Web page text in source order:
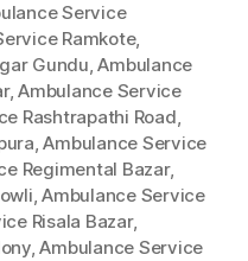
Service
Ramkote,
Gundu,Ambulance
,Ambulance Service
Rashtrapathi Road,
,Ambulance Service
Regimental Bazar,
,Ambulance Service
Risala Bazar,
,Ambulance Service